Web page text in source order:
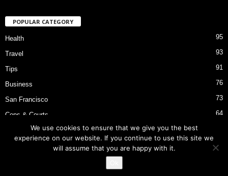
POPULAR CATEGORY
Health 95
Travel 93
Tips 91
Business 76
San Francisco 73
Cops & Courts 64
Bart Police Shooting
We use cookies to ensure that we give you the best
experience on our website. If you continue to use this site we
will assume that you are happy with it.